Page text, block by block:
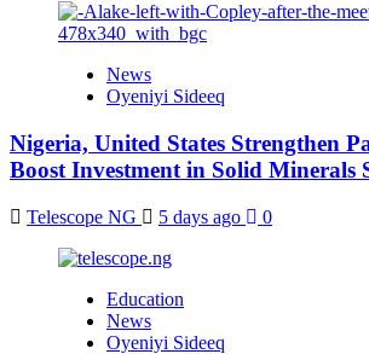
News
Oyeniyi Sideeq
Nigeria, United States Strengthen
Boost Investment in Solid Minerals
Telescope NG 5 days ago 0
Education
News
Oyeniyi Sideeq